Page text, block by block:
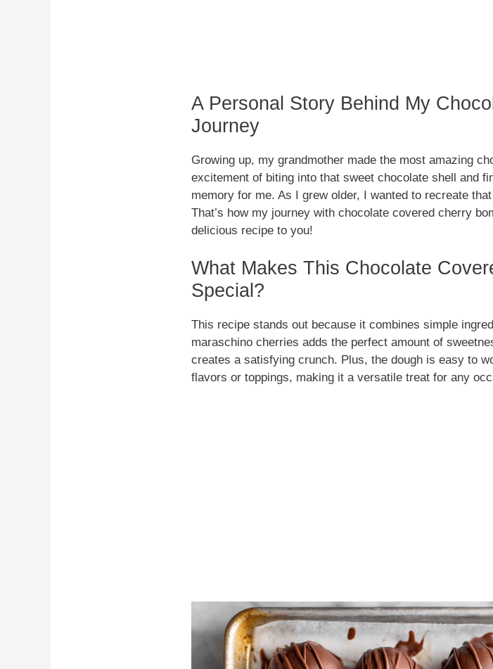
A Personal Story Behind My
Journey
Growing up, my grandmother made the most amazing
excitement of biting into that sweet chocolate shell and
memory for me. As I grew older, I wanted to recreate
That’s how my journey with chocolate covered cherry
delicious recipe to you!
What Makes This Chocolate
Special?
This recipe stands out because it combines simple
maraschino cherries adds the perfect amount of
creates a satisfying crunch. Plus, the dough is easy to
flavors or toppings, making it a versatile treat for any